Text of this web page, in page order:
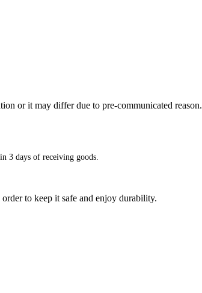
or it may differ due to pre-communicated reason.
3 days of receiving goods.
to keep it safe and enjoy durability.